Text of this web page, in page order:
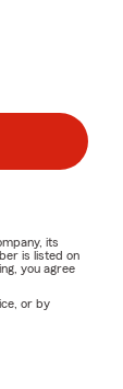
its
is listed on
you agree
or by